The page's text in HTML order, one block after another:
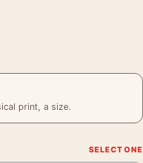
print, a size.